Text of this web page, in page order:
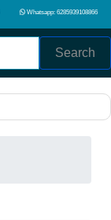
Whatsapp: 6285939108866
Search